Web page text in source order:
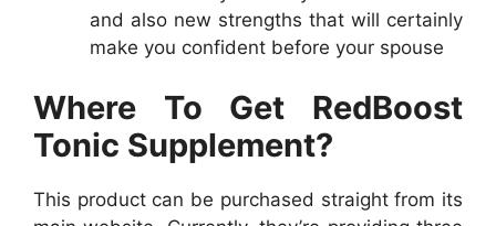
and also new strengths that will certainly
make you confident before your spouse
Where To Get RedBoost
Tonic Supplement?
This product can be purchased straight from its